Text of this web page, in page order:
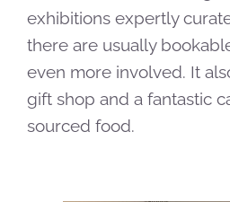
exhibitions expertly
there are usually
even more involved. It
gift shop and a fantastic
sourced food.